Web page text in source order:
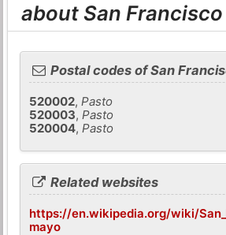
about San Francisco
Postal codes of San
520002,Pasto
520003,Pasto
520004,Pasto
Related websites
https://en.wikipedia.org/wiki/
mayo